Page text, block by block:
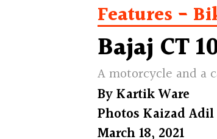
Features
Bajaj CT
A motorcycle and a
ByKartik Ware
Photos Kaizad
March 18, 2021